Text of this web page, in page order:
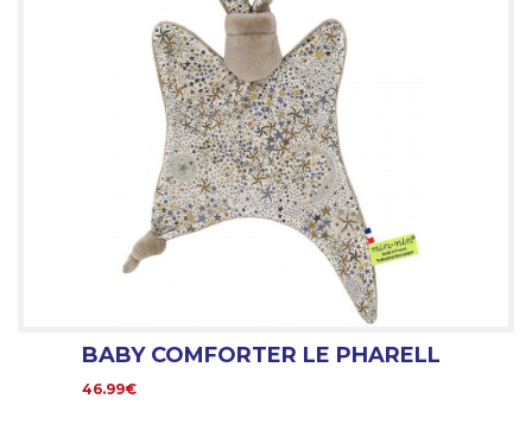
BABY COMFORTER LE PHARELL
46.99€